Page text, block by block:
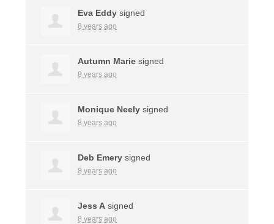
Eva Eddy signed
8 years ago
Autumn Marie signed
8 years ago
Monique Neely signed
8 years ago
Deb Emery signed
8 years ago
Jess A signed
8 years ago